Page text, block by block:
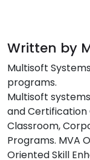
Written by
Multisoft
programs.
Multisoft
and Certification
Classroom,
Programs. MVA
Oriented Skill